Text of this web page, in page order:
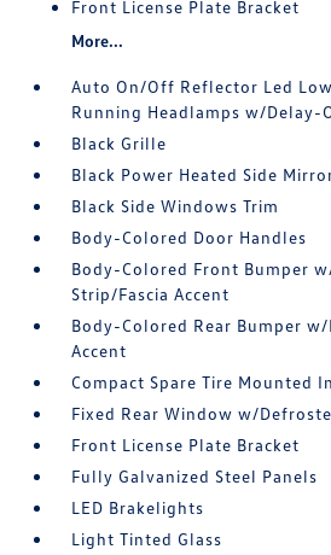
Front License Plate Bracket
More...
Auto On/Off Reflector Led
Running Headlamps w/Delay-
Black Grille
Black Power Heated Side
Black Side Windows Trim
Body-Colored Door Handles
Body-Colored Front Bumper
Strip/Fascia Accent
Body-Colored Rear Bumper
Accent
Compact Spare Tire Mounted
Fixed Rear Window w/
Front License Plate Bracket
Fully Galvanized Steel Panels
LED Brakelights
Light Tinted Glass